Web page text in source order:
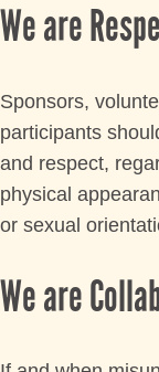
We are
Sponsors,
participants
and respect,
physical
or sexual
We are